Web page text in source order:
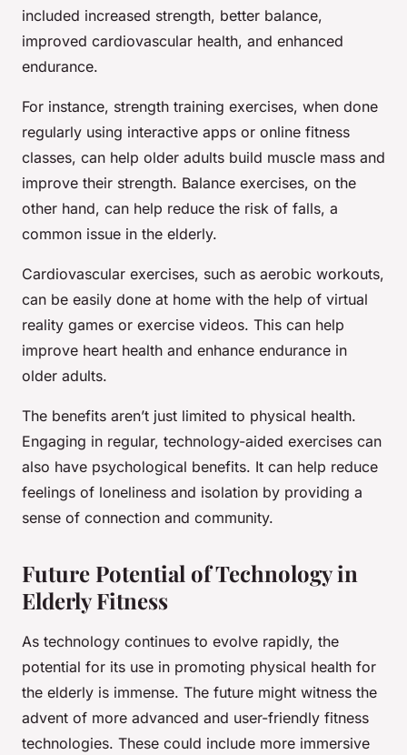
included increased strength, better balance,
improved cardiovascular health, and enhanced
endurance.
For instance, strength training exercises, when done
regularly using interactive apps or online fitness
classes, can help older adults build muscle mass and
improve their strength. Balance exercises, on the
other hand, can help reduce the risk of falls, a
common issue in the elderly.
Cardiovascular exercises, such as aerobic workouts,
can be easily done at home with the help of virtual
reality games or exercise videos. This can help
improve heart health and enhance endurance in
older adults.
The benefits aren’t just limited to physical health.
Engaging in regular, technology-aided exercises can
also have psychological benefits. It can help reduce
feelings of loneliness and isolation by providing a
sense of connection and community.
Future Potential of Technology in
Elderly Fitness
As technology continues to evolve rapidly, the
potential for its use in promoting physical health for
the elderly is immense. The future might witness the
advent of more advanced and user-friendly fitness
technologies. These could include more immersive